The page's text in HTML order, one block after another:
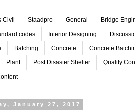
Civil Staadpro General Bridge
codes Interior Designing
Batching Concrete Concrete
Plant Post Disaster Shelter Quality
January 27, 2017